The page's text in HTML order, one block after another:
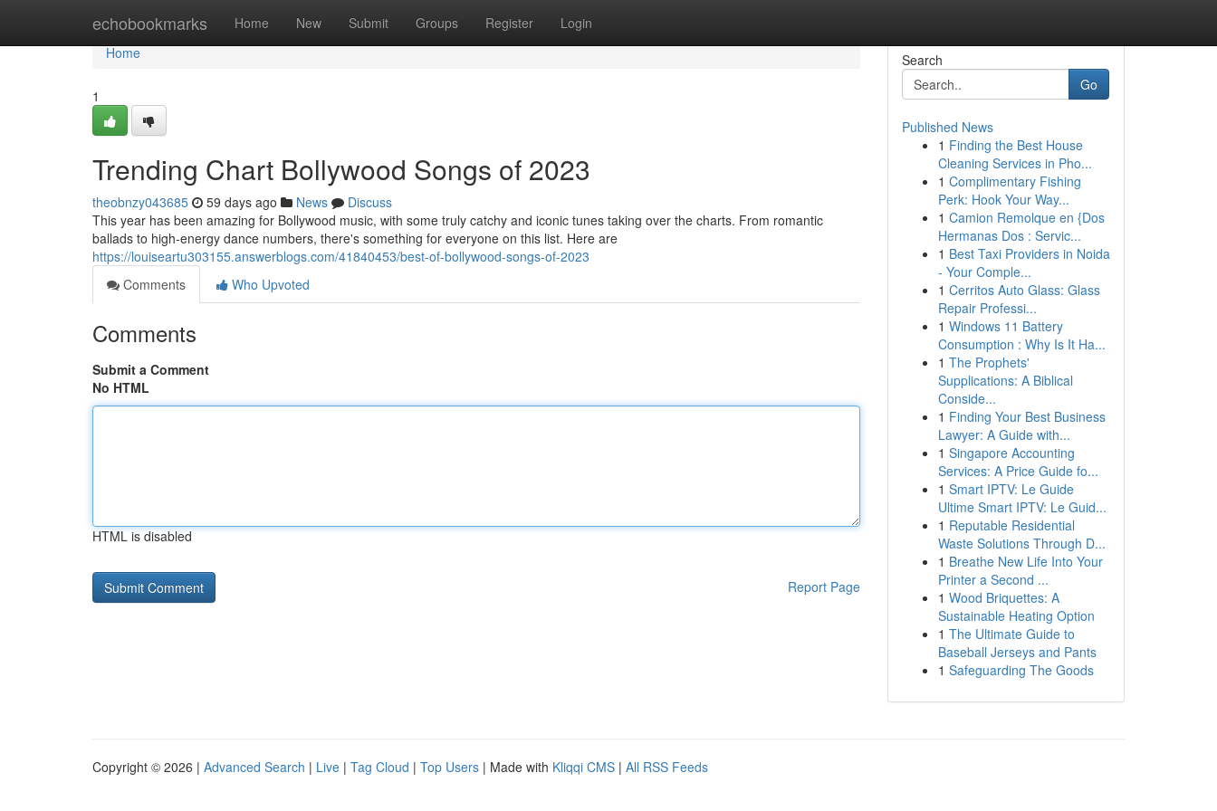
echobookmarks Home New Submit Groups Register Login
Home
Home
1
Trending Chart Bollywood Songs of 2023
theobnzy043685 59 days ago News
Discuss
This year has been amazing for Bollywood music, with some truly catchy and iconic tunes taking over the charts. From romantic
ballads to high-energy dance numbers, there's something for everyone on this list. Here are
https://louiseartu303155.answerblogs.com/41840453/best-of-bollywood-songs-of-2023
Comments
Who Upvoted
Comments
Submit a Comment
No HTML
HTML is disabled
Report Page
Search
Go
Published News
1 Finding the Best House
Cleaning Services in Pho...
1 Complimentary Fishing
Perk: Hook Your Way...
1 Camion Remolque en {Dos
Hermanas Dos : Servic...
1 Best Taxi Providers in Noida
- Your Comple...
1 Cerritos Auto Glass: Glass
Repair Professi...
1 Windows 11 Battery
Consumption : Why Is It Ha...
1 The Prophets'
Supplications: A Biblical
Conside...
1 Finding Your Best Business
Lawyer: A Guide with...
1 Singapore Accounting
Services: A Price Guide fo...
1 Smart IPTV: Le Guide
Ultime Smart IPTV: Le Guid...
1 Reputable Residential
Waste Solutions Through D...
1 Breathe New Life Into Your
Printer a Second ...
1 Wood Briquettes: A
Sustainable Heating Option
1 The Ultimate Guide to
Baseball Jerseys and Pants
1 Safeguarding The Goods
Copyright © 2026 | Advanced Search | Live | Tag Cloud | Top Users | Made with Kliqqi CMS | All RSS Feeds